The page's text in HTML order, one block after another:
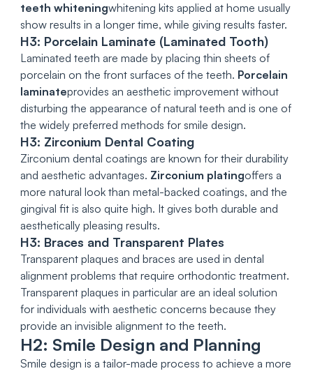
teeth whiteningwhitening kits applied at home usually
show results in a longer time, while giving results faster.
H3: Porcelain Laminate (Laminated Tooth)
Laminated teeth are made by placing thin sheets of
porcelain on the front surfaces of the teeth. Porcelain
laminateprovides an aesthetic improvement without
disturbing the appearance of natural teeth and is one of
the widely preferred methods for smile design.
H3: Zirconium Dental Coating
Zirconium dental coatings are known for their durability
and aesthetic advantages. Zirconium platingoffers a
more natural look than metal-backed coatings, and the
gingival fit is also quite high. It gives both durable and
aesthetically pleasing results.
H3: Braces and Transparent Plates
Transparent plaques and braces are used in dental
alignment problems that require orthodontic treatment.
Transparent plaques in particular are an ideal solution
for individuals with aesthetic concerns because they
provide an invisible alignment to the teeth.
H2: Smile Design and Planning
Smile design is a tailor-made process to achieve a more